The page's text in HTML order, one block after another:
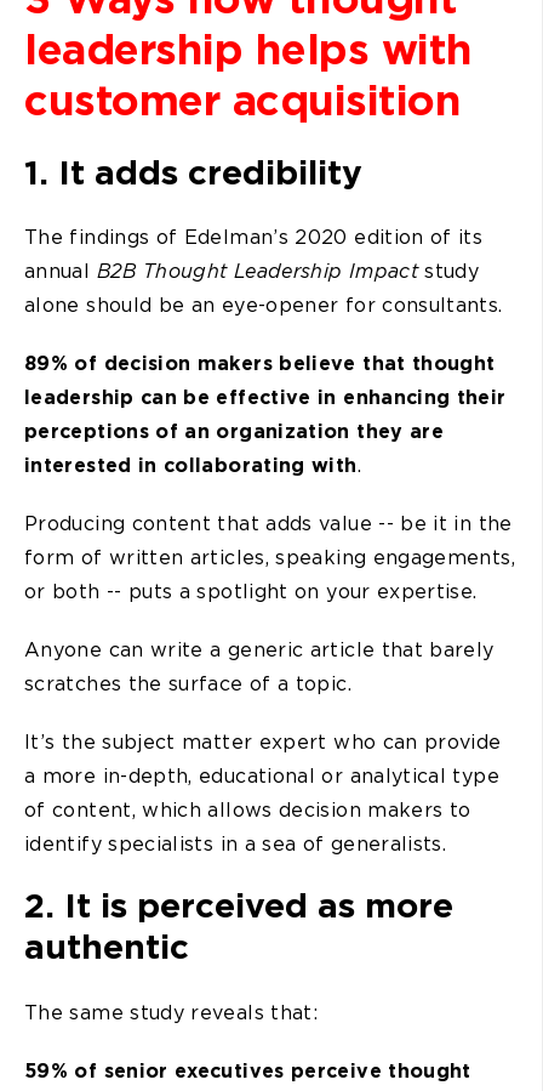
leadership helps with
customer acquisition
1. It adds credibility
The findings of Edelman’s 2020 edition of its
annual B2B Thought Leadership Impactstudy
alone should be an eye-opener for consultants.
89% of decision makers believe that thought
leadership can be effective in enhancing their
perceptions of an organization they are
interested in collaborating with.
Producing content that adds value -- be it in the
form of written articles, speaking engagements,
or both -- puts a spotlight on your expertise.
Anyone can write a generic article that barely
scratches the surface of a topic.
It’s the subject matter expert who can provide
a more in-depth, educational or analytical type
of content, which allows decision makers to
identify specialists in a sea of generalists.
2. It is perceived as more
authentic
The same study reveals that:
59% of senior executives perceive thought